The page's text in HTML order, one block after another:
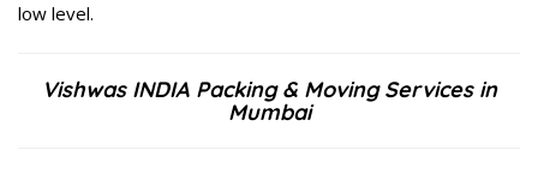
low level.
Vishwas INDIA Packing & Moving Services in
Mumbai